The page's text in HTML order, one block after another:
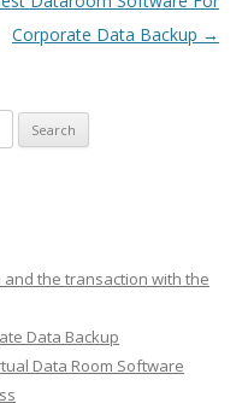
Corporate Data Backup →
the transaction with the
Data Backup
Data Room Software